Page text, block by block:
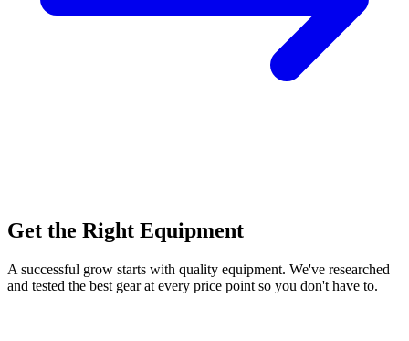
Get the Right Equipment
A successful grow starts with quality equipment. We've researched
and tested the best gear at every price point so you don't have to.